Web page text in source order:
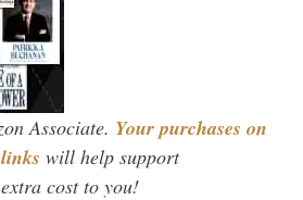
Associate. Your purchases on
will help support
cost to you!